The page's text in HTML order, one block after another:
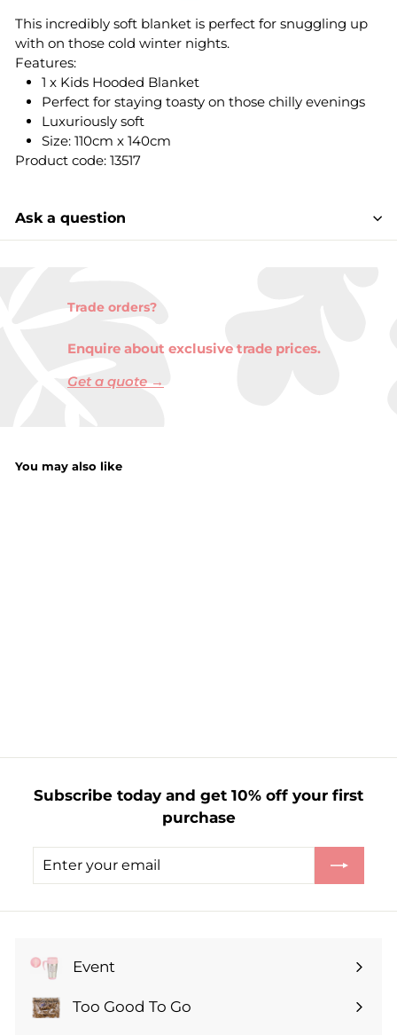
This incredibly soft blanket is perfect for snuggling up
with on those cold winter nights.
Features:
1 x Kids Hooded Blanket
Perfect for staying toasty on those chilly evenings
Luxuriously soft
Size: 110cm x 140cm
Product code: 13517
Ask a question
Trade orders?
Enquire about exclusive trade prices.
Get a quote →
You may also like
£
2
9
9
Subscribe today and get 10% off your first
purchase
Enter
Subscribe
Event
Expand
submenuToo Good To Go
Expand